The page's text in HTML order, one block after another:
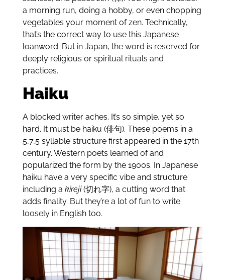
a morning run, doing a hobby, or even chopping
vegetables your moment of zen. Technically,
that’s the correct way to use this Japanese
loanword. But in Japan, the word is reserved for
deeply religious or spiritual rituals and
practices.
Haiku
A blocked writer aches. It’s so simple, yet so
hard. It must be haiku (俳句). These poems in a
5,7,5 syllable structure first appeared in the 17th
century. Western poets learned of and
popularized the form by the 1900s. In Japanese
haiku have a very specific vibe and structure
including a kireji(切れ字), a cutting word that
adds finality. But they’re a lot of fun to write
loosely in English too.